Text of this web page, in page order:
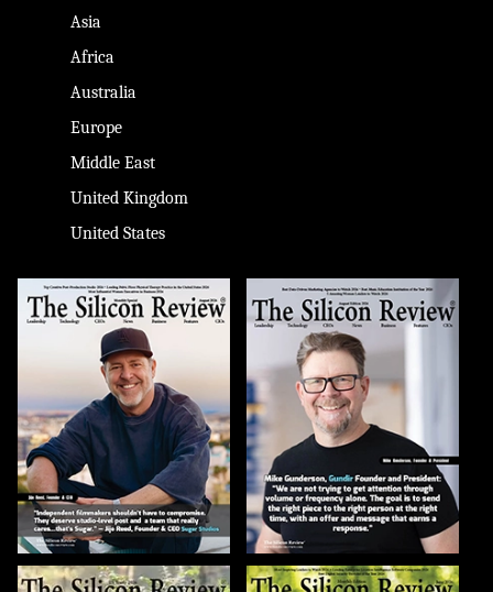
Asia
Africa
Australia
Europe
Middle East
United Kingdom
United States